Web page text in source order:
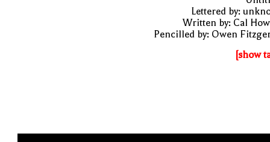
Lettered by:
Written by: Cal
Pencilled by: Owen
[show